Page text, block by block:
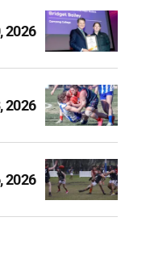
2026
2026
2026